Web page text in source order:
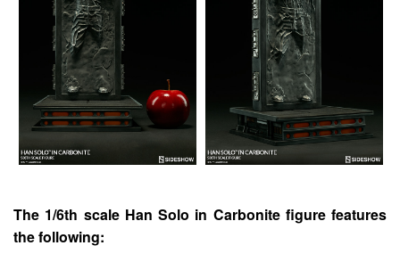
The 1/6th scale Han Solo in Carbonite figure features
the following: